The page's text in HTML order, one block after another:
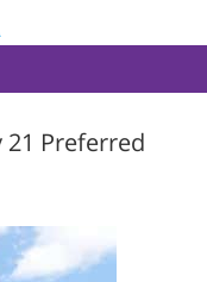
Preferred